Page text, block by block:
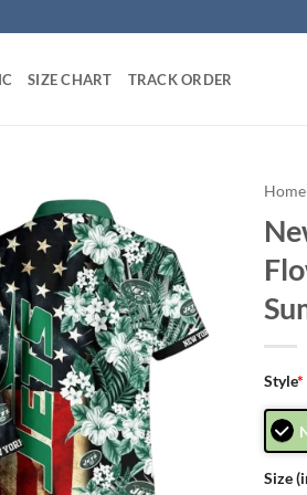
SIZE CHART TRACK ORDER
Home
Style*
Size